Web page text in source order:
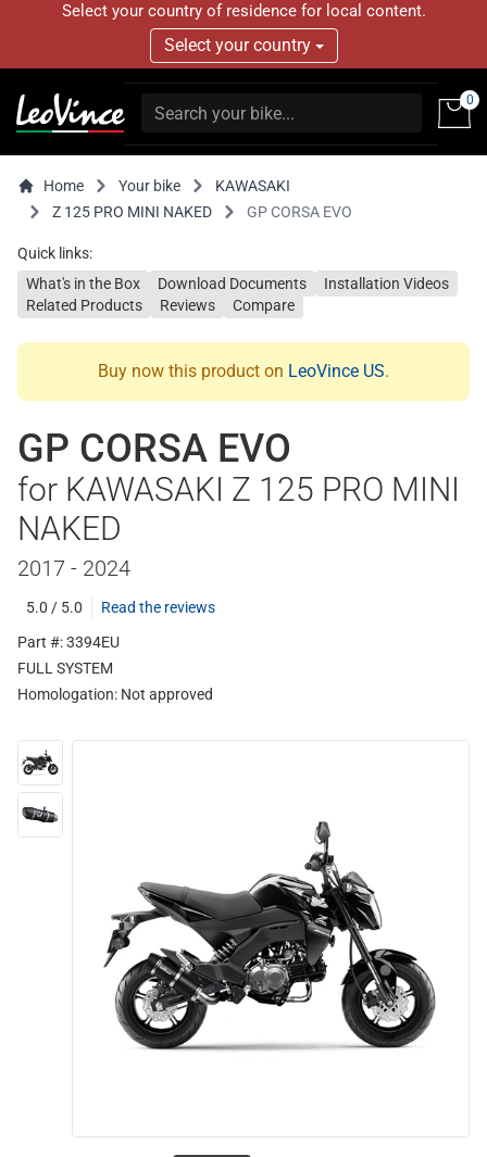
Select your country of residence for local content.
Select your country
0
Home Your bike
KAWASAKI
Z 125 PRO MINI NAKED
GP CORSA EVO
Quick links:
What's in the Box
Download Documents
Installation Videos
Related Products
Reviews Compare
Buy now this product on LeoVince US.
GP CORSA EVO
for KAWASAKI Z 125 PRO MINI
NAKED
2017 - 2024
5.0 / 5.0
Read the reviews
Part #: 3394EU
FULL SYSTEM
Homologation: Not approved